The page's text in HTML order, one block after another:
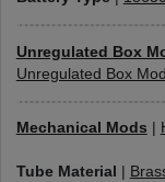
Unregulated Box
Unregulated Box
Mechanical Mods
Tube Material